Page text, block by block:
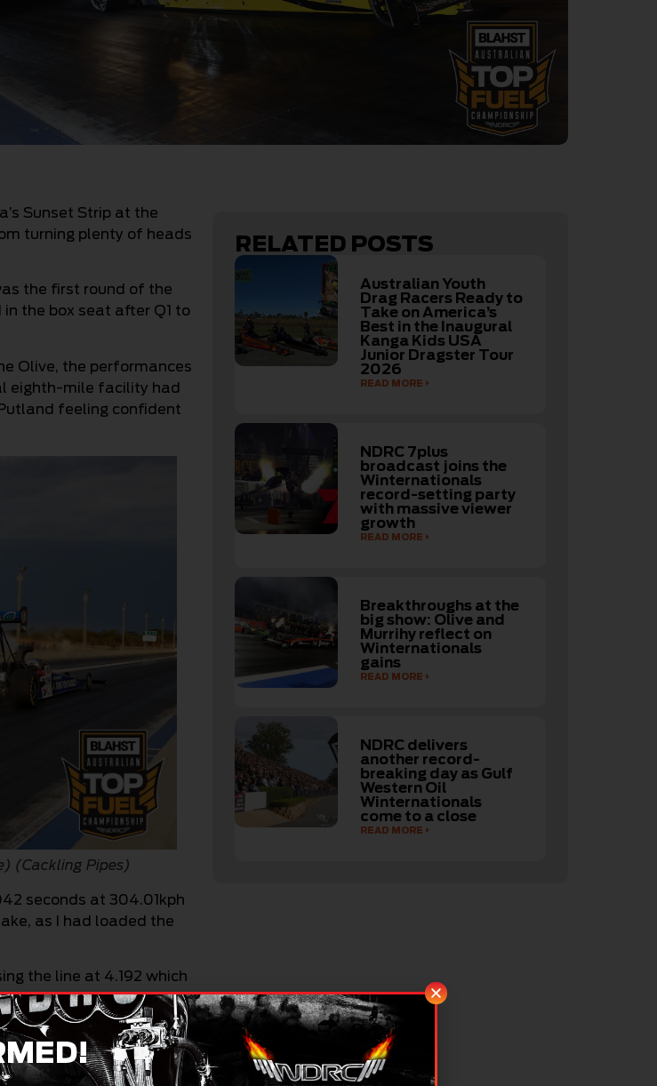
Sunset Strip at the
turning plenty of heads
the first round of the
the box seat after Q1 to
Olive, the performances
eighth-mile facility had
feeling confident
(Cackling Pipes)
seconds at 304.01kph
as I had loaded the
the line at 4.192 which
there is a lot more in the
and the previous
I was really looking
RELATED POSTS
Australian Youth
Drag Racers Ready to
Take on America’s
Best in the Inaugural
Kanga Kids USA
Junior Dragster Tour
2026
READ MORE
NDRC 7plus
broadcast joins the
Winternationals
record-setting party
with massive viewer
growth
READ MORE
Breakthroughs at the
big show: Olive and
Murrihy reflect on
Winternationals
gains
READ MORE
NDRC delivers
another record-
breaking day as Gulf
Western Oil
Winternationals
come to a close
READ MORE